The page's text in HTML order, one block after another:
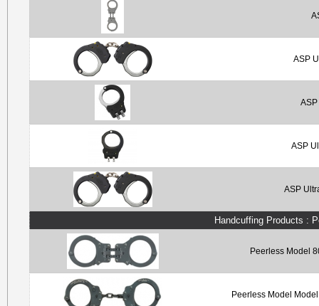
ASP
ASP
ASP
Handcuffing Products :
Peerless Model
Peerless Model